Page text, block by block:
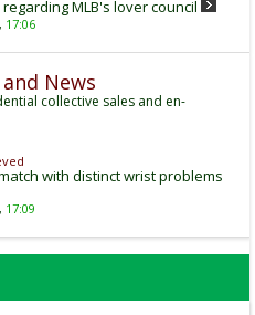
MLB's lover council
17:06
News
collective sales and en-
with distinct wrist problems
17:09